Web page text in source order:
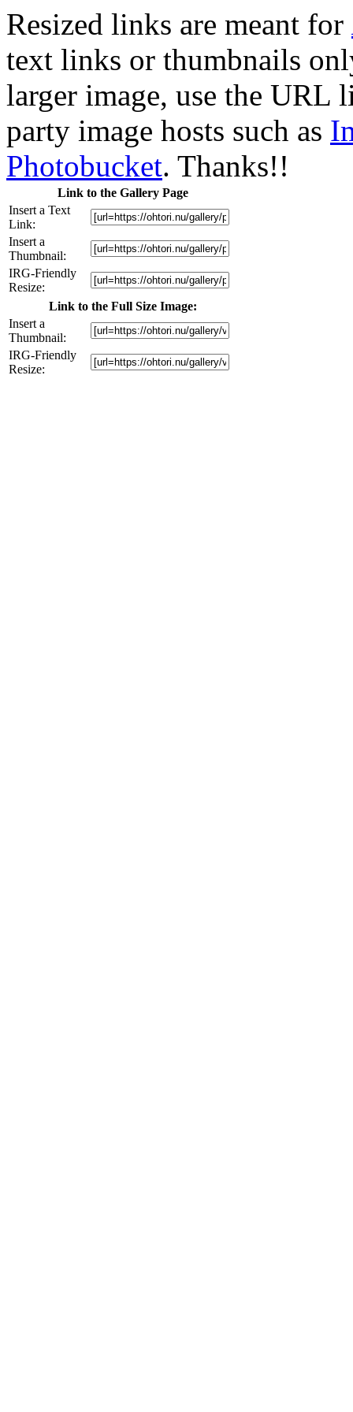
Resized links are meant for
text links or thumbnails
larger image, use the
party image hosts such as
Photobucket. Thanks!!
Link to the Gallery Page
Insert a Text
Link:
Insert a
Thumbnail:
IRG-Friendly
Resize:
Link to the Full Size Image:
Insert a
Thumbnail:
IRG-Friendly
Resize: